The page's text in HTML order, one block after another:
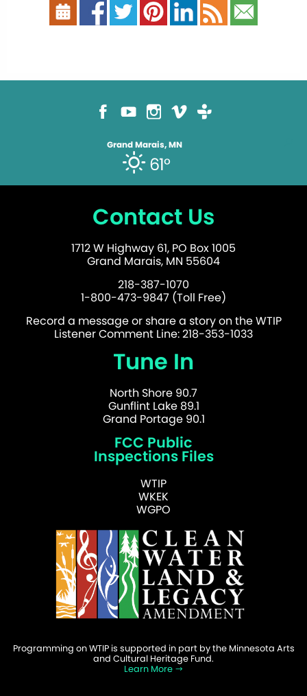
Grand Marais, MN
61°
Contact Us
1712 W Highway 61, PO Box 1005
Grand Marais, MN 55604
218-387-1070
1-800-473-9847 (Toll Free)
Record a message or share a story on the WTIP
Listener Comment Line: 218-353-1033
Tune In
North Shore 90.7
Gunflint Lake 89.1
Grand Portage 90.1
FCC Public
Inspections Files
WTIP
WKEK
WGPO
Programming on WTIP is supported in part by the Minnesota Arts
and Cultural Heritage Fund.
Learn More